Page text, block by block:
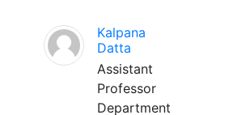
Kalpana
Datta
Assistant
Professor
Department